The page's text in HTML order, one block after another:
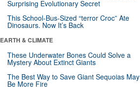
Surprising Evolutionary Secret
This School-Bus-Sized “terror Croc” Ate
Dinosaurs. Now It’s Back
EARTH & CLIMATE
These Underwater Bones Could Solve a
Mystery About Extinct Giants
The Best Way to Save Giant Sequoias May
Be More Fire